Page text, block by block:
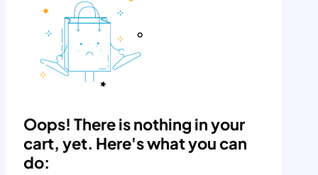
Oops! There is nothing in your
cart, yet. Here's what you can
do: